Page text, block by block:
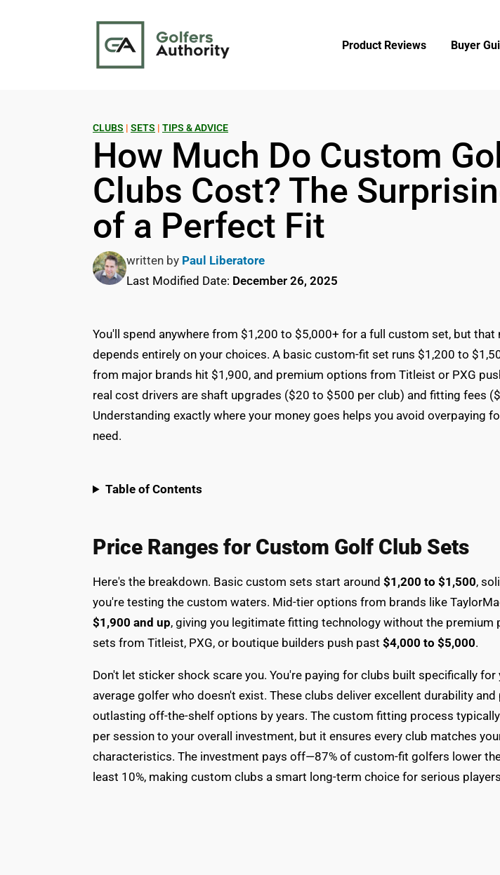
Product Reviews Buyer
CLUBS | SETS | TIPS & ADVICE
How Much Do Custom
Clubs Cost? The
of a Perfect Fit
written by Paul Liberatore
Last Modified Date: December 26, 2025
You'll spend anywhere from $1,200 to $5,000+ for a full custom set, but that
depends entirely on your choices. A basic custom-fit set runs $1,200 to
from major brands hit $1,900, and premium options from Titleist or PXG
real cost drivers are shaft upgrades ($20 to $500 per club) and fitting fees
Understanding exactly where your money goes helps you avoid overpaying
need.
Table of Contents
Price Ranges for Custom Golf Club Sets
Here's the breakdown. Basic custom sets start around $1,200 to $1,500,
you're testing the custom waters. Mid-tier options from brands like
$1,900 and up, giving you legitimate fitting technology without the premium
sets from Titleist, PXG, or boutique builders push past $4,000 to $5,000.
Don't let sticker shock scare you. You're paying for clubs built specifically
average golfer who doesn't exist. These clubs deliver excellent durability
outlasting off-the-shelf options by years. The custom fitting process
per session to your overall investment, but it ensures every club matches
characteristics. The investment pays off—87% of custom-fit golfers lower
least 10%, making custom clubs a smart long-term choice for serious